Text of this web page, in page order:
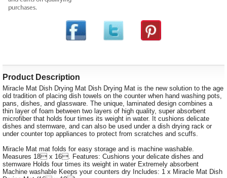
Product Description
Miracle Mat Dish Drying Mat Dish Drying Mat is the new solution to the age
old tradition of placing dish towels on the counter when hand washing pots,
pans, dishes, and glassware. The unique, laminated design combines a
thin layer of foam between two layers of high quality, super absorbent
microfiber that holds four times its weight in water. It cushions delicate
dishes and stemware, and can also be used under a dish drying rack or
under counter top appliances to protect from scratches and scuffs.
Miracle Mat mat folds for easy storage and is machine washable.
Measures 18 x 16. Features: Cushions your delicate dishes and
stemware Holds four times its weight in water Extremely absorbent
Machine washable Keeps your counters dry Includes: 1 x Miracle Mat Dish